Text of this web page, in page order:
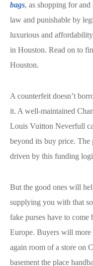
bags, as shopping for
law and punishable by
luxurious and
in Houston. Read on to
Houston.
A counterfeit doesn’t
it. A well-maintained
Louis Vuitton Neverfull
beyond its buy price.
driven by this funding
But the good ones will
supplying you with that
fake purses have to
Europe. Buyers will
again room of a store on
basement the place